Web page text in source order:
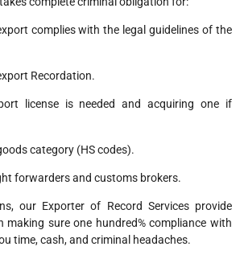
complies with the legal guidelines of the
Recordation.
license is needed and acquiring one if
category (HS codes).
forwarders and customs brokers.
our Exporter of Record Services provide
making sure one hundred% compliance with
time, cash, and criminal headaches.